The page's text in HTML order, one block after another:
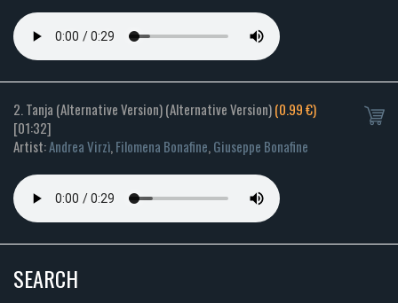
2. Tanja (Alternative Version) (Alternative Version)(0.99 €)
[01:32]
Artist:Andrea Virzì, Filomena Bonafine, Giuseppe Bonafine
SEARCH